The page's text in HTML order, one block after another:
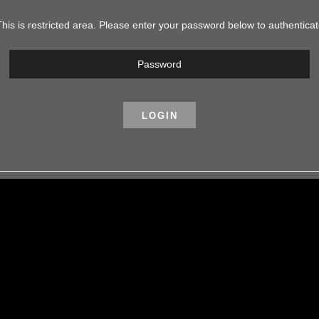
is restricted area. Please enter your password below to